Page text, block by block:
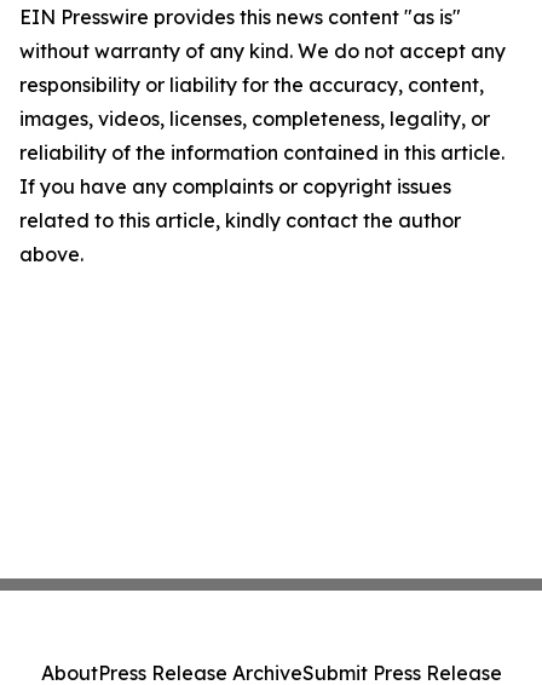
EIN Presswire provides this news content "as is"
without warranty of any kind. We do not accept any
responsibility or liability for the accuracy, content,
images, videos, licenses, completeness, legality, or
reliability of the information contained in this article.
If you have any complaints or copyright issues
related to this article, kindly contact the author
above.
AboutPress Release ArchiveSubmit Press Release